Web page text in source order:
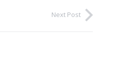
Next Post